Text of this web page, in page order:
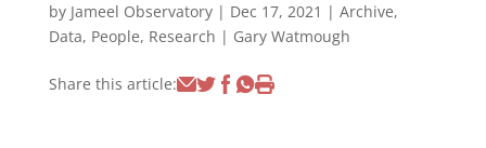
by Jameel Observatory| Dec 17, 2021 | Archive,
Data, People, Research | Gary Watmough
Share this article: